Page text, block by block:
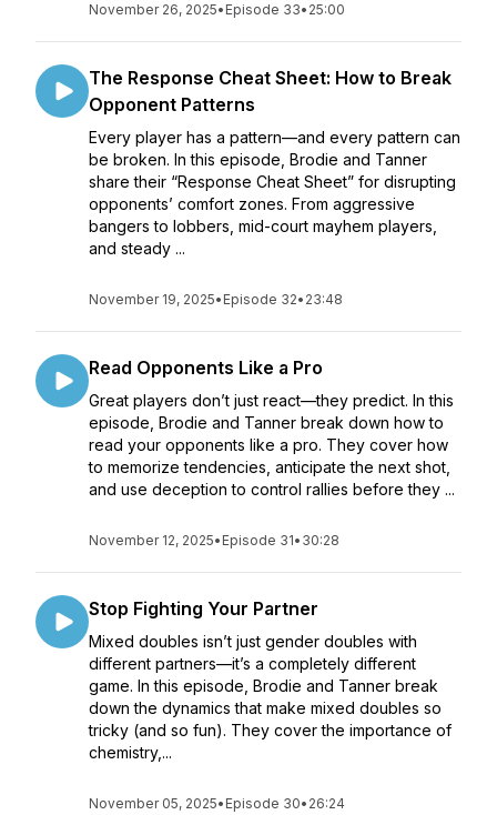
November 26, 2025• Episode 33• 25:00
The Response Cheat Sheet: How to Break
Opponent Patterns
Every player has a pattern—and every pattern can
be broken. In this episode, Brodie and Tanner
share their “Response Cheat Sheet” for disrupting
opponents’ comfort zones. From aggressive
bangers to lobbers, mid-court mayhem players,
and steady ...
November 19, 2025• Episode 32• 23:48
Read Opponents Like a Pro
Great players don’t just react—they predict. In this
episode, Brodie and Tanner break down how to
read your opponents like a pro. They cover how
to memorize tendencies, anticipate the next shot,
and use deception to control rallies before they ...
November 12, 2025• Episode 31• 30:28
Stop Fighting Your Partner
Mixed doubles isn’t just gender doubles with
different partners—it’s a completely different
game. In this episode, Brodie and Tanner break
down the dynamics that make mixed doubles so
tricky (and so fun). They cover the importance of
chemistry,...
November 05, 2025• Episode 30• 26:24